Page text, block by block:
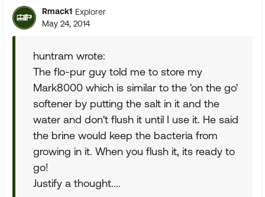
Rmack1 Explorer
May 24, 2014
huntram wrote:
The flo-pur guy told me to store my
Mark8000 which is similar to the 'on the go'
softener by putting the salt in it and the
water and don't flush it until I use it. He said
the brine would keep the bacteria from
growing in it. When you flush it, its ready to
go!
Justify a thought....